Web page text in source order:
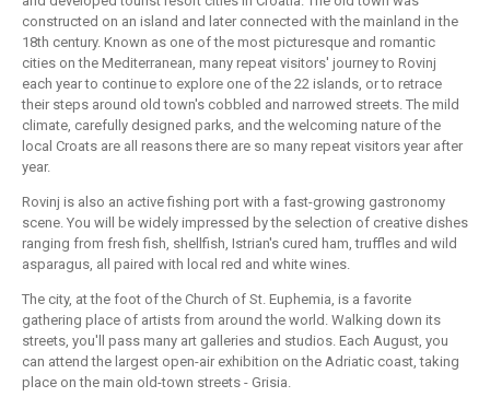
constructed on an island and later connected with the mainland in the
18th century. Known as one of the most picturesque and romantic
cities on the Mediterranean, many repeat visitors' journey to Rovinj
each year to continue to explore one of the 22 islands, or to retrace
their steps around old town's cobbled and narrowed streets. The mild
climate, carefully designed parks, and the welcoming nature of the
local Croats are all reasons there are so many repeat visitors year after
year.
Rovinj is also an active fishing port with a fast-growing gastronomy
scene. You will be widely impressed by the selection of creative dishes
ranging from fresh fish, shellfish, Istrian's cured ham, truffles and wild
asparagus, all paired with local red and white wines.
The city, at the foot of the Church of St. Euphemia, is a favorite
gathering place of artists from around the world. Walking down its
streets, you'll pass many art galleries and studios. Each August, you
can attend the largest open-air exhibition on the Adriatic coast, taking
place on the main old-town streets - Grisia.